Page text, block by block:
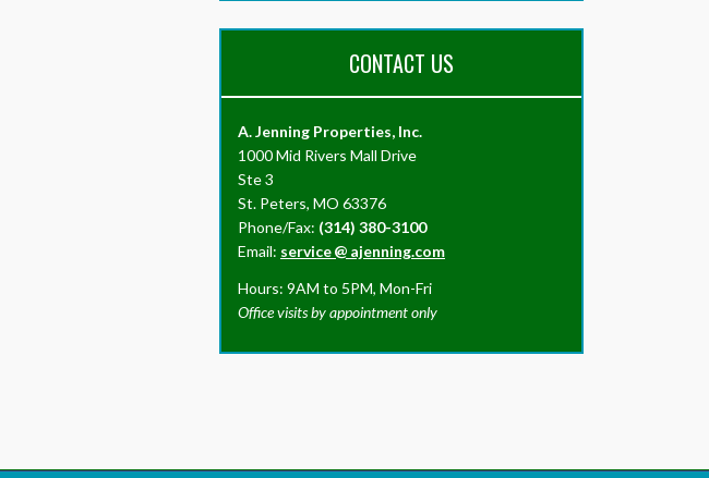
CONTACT US
A. Jenning Properties, Inc.
1000 Mid Rivers Mall Drive
Ste 3
St. Peters, MO 63376
Phone/Fax: (314) 380-3100
Email: service@ ajenning.com
Hours: 9AM to 5PM, Mon-Fri
Office visits by appointment only